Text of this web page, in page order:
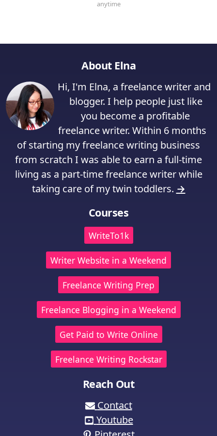
About Elna
Hi, I'm Elna, a freelance writer and
blogger. I help people just like
you become a profitable
freelance writer. Within 6 months
of starting my freelance writing business
from scratch I was able to earn a full-time
living as a part-time freelance writer while
taking care of my twin toddlers. →
Courses
WriteTo1k
Writer Website in a Weekend
Freelance Writing Prep
Freelance Blogging in a Weekend
Get Paid to Write Online
Freelance Writing Rockstar
Reach Out
Contact
Youtube